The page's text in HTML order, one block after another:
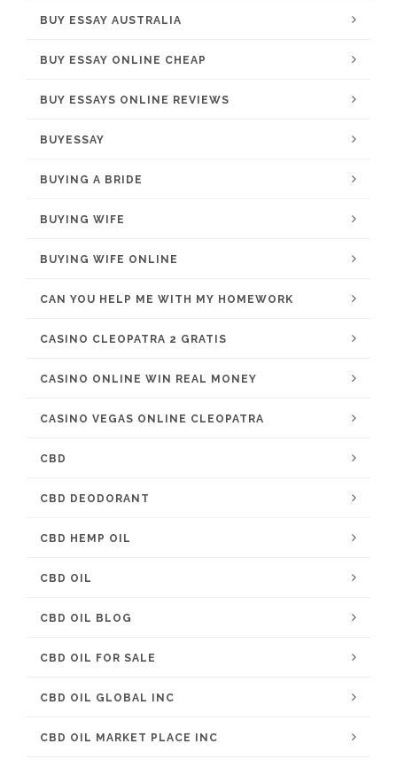
BUY ESSAY AUSTRALIA
BUY ESSAY ONLINE CHEAP
BUY ESSAYS ONLINE REVIEWS
BUYESSAY
BUYING A BRIDE
BUYING WIFE
BUYING WIFE ONLINE
CAN YOU HELP ME WITH MY HOMEWORK
CASINO CLEOPATRA 2 GRATIS
CASINO ONLINE WIN REAL MONEY
CASINO VEGAS ONLINE CLEOPATRA
CBD
CBD DEODORANT
CBD HEMP OIL
CBD OIL
CBD OIL BLOG
CBD OIL FOR SALE
CBD OIL GLOBAL INC
CBD OIL MARKET PLACE INC